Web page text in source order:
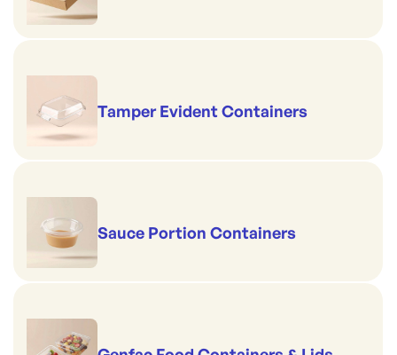
Tamper Evident Containers
Sauce Portion Containers